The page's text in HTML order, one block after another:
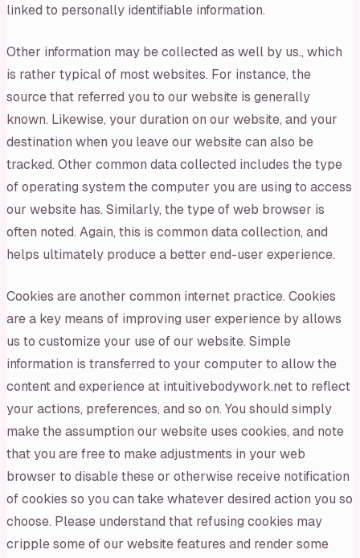
linked to personally identifiable information.
Other information may be collected as well by us., which
is rather typical of most websites. For instance, the
source that referred you to our website is generally
known. Likewise, your duration on our website, and your
destination when you leave our website can also be
tracked. Other common data collected includes the type
of operating system the computer you are using to access
our website has. Similarly, the type of web browser is
often noted. Again, this is common data collection, and
helps ultimately produce a better end-user experience.
Cookies are another common internet practice. Cookies
are a key means of improving user experience by allows
us to customize your use of our website. Simple
information is transferred to your computer to allow the
content and experience at intuitivebodywork.net to reflect
your actions, preferences, and so on. You should simply
make the assumption our website uses cookies, and note
that you are free to make adjustments in your web
browser to disable these or otherwise receive notification
of cookies so you can take whatever desired action you so
choose. Please understand that refusing cookies may
cripple some of our website features and render some